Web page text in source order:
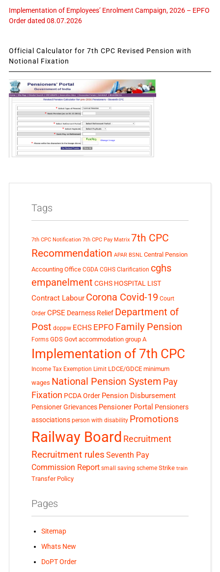
Implementation of Employees’ Enrolment Campaign, 2026 – EPFO
Order dated 08.07.2026
Official Calculator for 7th CPC Revised Pension with
Notional Fixation
Tags
7th CPC Notification 7th CPC Pay Matrix 7th CPC
Recommendation APAR BSNL Central Pension
Accounting Office CGDA CGHS Clarification cghs
empanelment CGHS HOSPITAL LIST
Contract Labour Corona Covid-19 Court
Order CPSE Dearness Relief Department of
Post doppw ECHS EPFO Family Pension
Forms GDS Govt accommodation group A
Implementation of 7th CPC
Income Tax Exemption Limit LDCE/GDCE minimum
wages National Pension System Pay
Fixation PCDA Order Pension Disbursement
Pensioner Grievances Pensioner Portal Pensioners
associations person with disability Promotions
Railway Board Recruitment
Recruitment rules Seventh Pay
Commission Report small saving scheme Strike train
Transfer Policy
Pages
Sitemap
Whats New
DoPT Order